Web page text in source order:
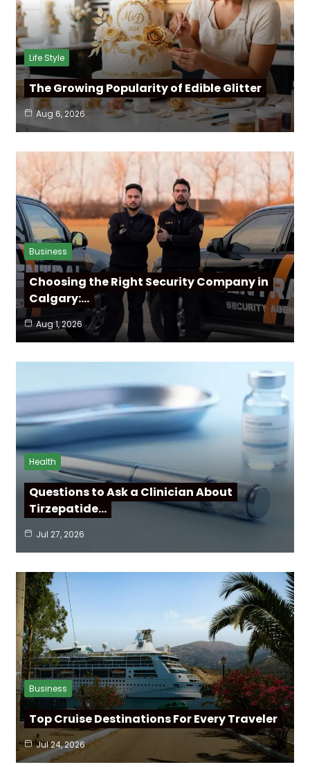
Life Style
The Growing Popularity of Edible Glitter
Aug 6, 2026
Business
Choosing the Right Security Company in
Calgary:…
Aug 1, 2026
Health
Questions to Ask a Clinician About
Tirzepatide…
Jul 27, 2026
Business
Top Cruise Destinations For Every Traveler
Jul 24, 2026